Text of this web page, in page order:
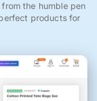
the humble pen
products for